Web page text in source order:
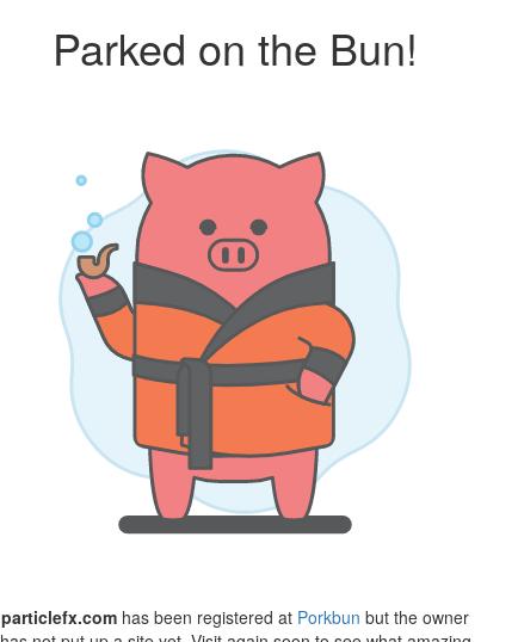
Parked on the Bun!
particlefx.com has been registered at Porkbun but the owner